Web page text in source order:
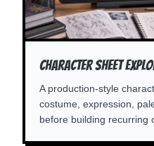
Character Sheet
A production-style
costume, expression,
before building recurring